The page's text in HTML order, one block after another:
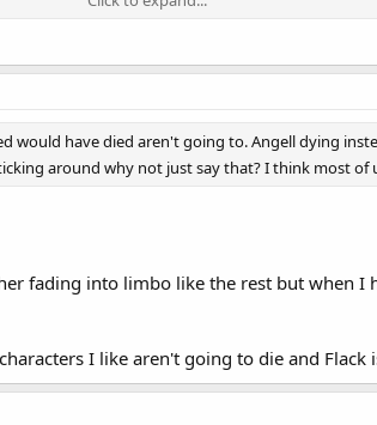
case)
could get there, so they don't know who it
defending himself.
the ground where the body landed. Danny
someone takes a shot at him.
would have died aren't going to. Angell dying
around why not just say that? I think most of
fading into limbo like the rest but when I
I like aren't going to die and